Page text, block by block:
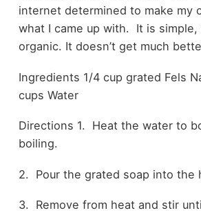
internet determined to make my
what I came up with. It is simple,
organic. It doesn’t get much
Ingredients 1/4 cup grated Fels
cups Water
Directions 1. Heat the water to
boiling.
2. Pour the grated soap into the
3. Remove from heat and stir